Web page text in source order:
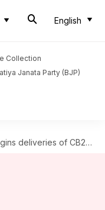
English
Collection
Janata Party (BJP)
of CB200X motorcycle in India